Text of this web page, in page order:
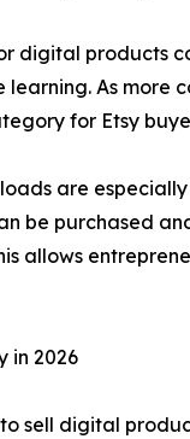
digital products
As more
for Etsy
are
be purchased
allows
in 2026
sell digital